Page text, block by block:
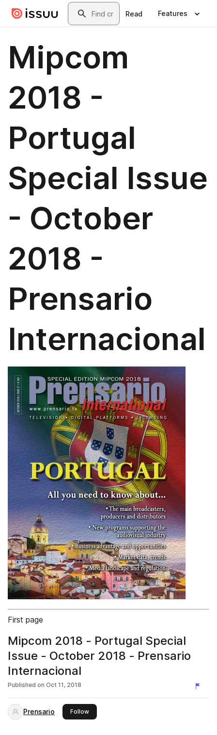
Skip to main contentSearch
Read Features
Mipcom
2018 -
Portugal
Special Issue
- October
2018 -
Prensario
Internacional
First page
Mipcom 2018 - Portugal Special
Issue - October 2018 - Prensario
Internacional
Published on Oct 11, 2018
Prensario Followthis publisher